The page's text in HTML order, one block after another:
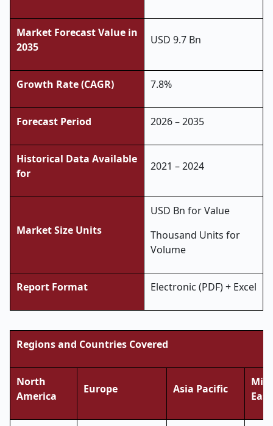
Market Forecast Value in
2035
USD 9.7 Bn
Growth Rate (CAGR) 7.8%
Forecast Period 2026 – 2035
Historical Data Available
for
2021 – 2024
Market Size Units
USD Bn for Value
Thousand Units for
Volume
Report Format Electronic (PDF) + Excel
Regions and Countries Covered
North
America
Europe Asia Pacific
East